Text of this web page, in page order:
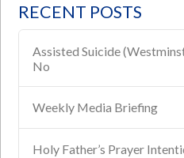
RECENT POSTS
Assisted Suicide
No
Weekly Media Briefing
Holy Father’s Prayer